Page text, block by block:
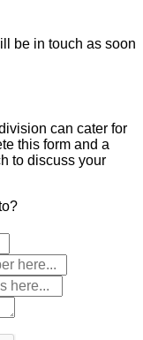
be in touch as soon
can cater for
this form and a
to discuss your